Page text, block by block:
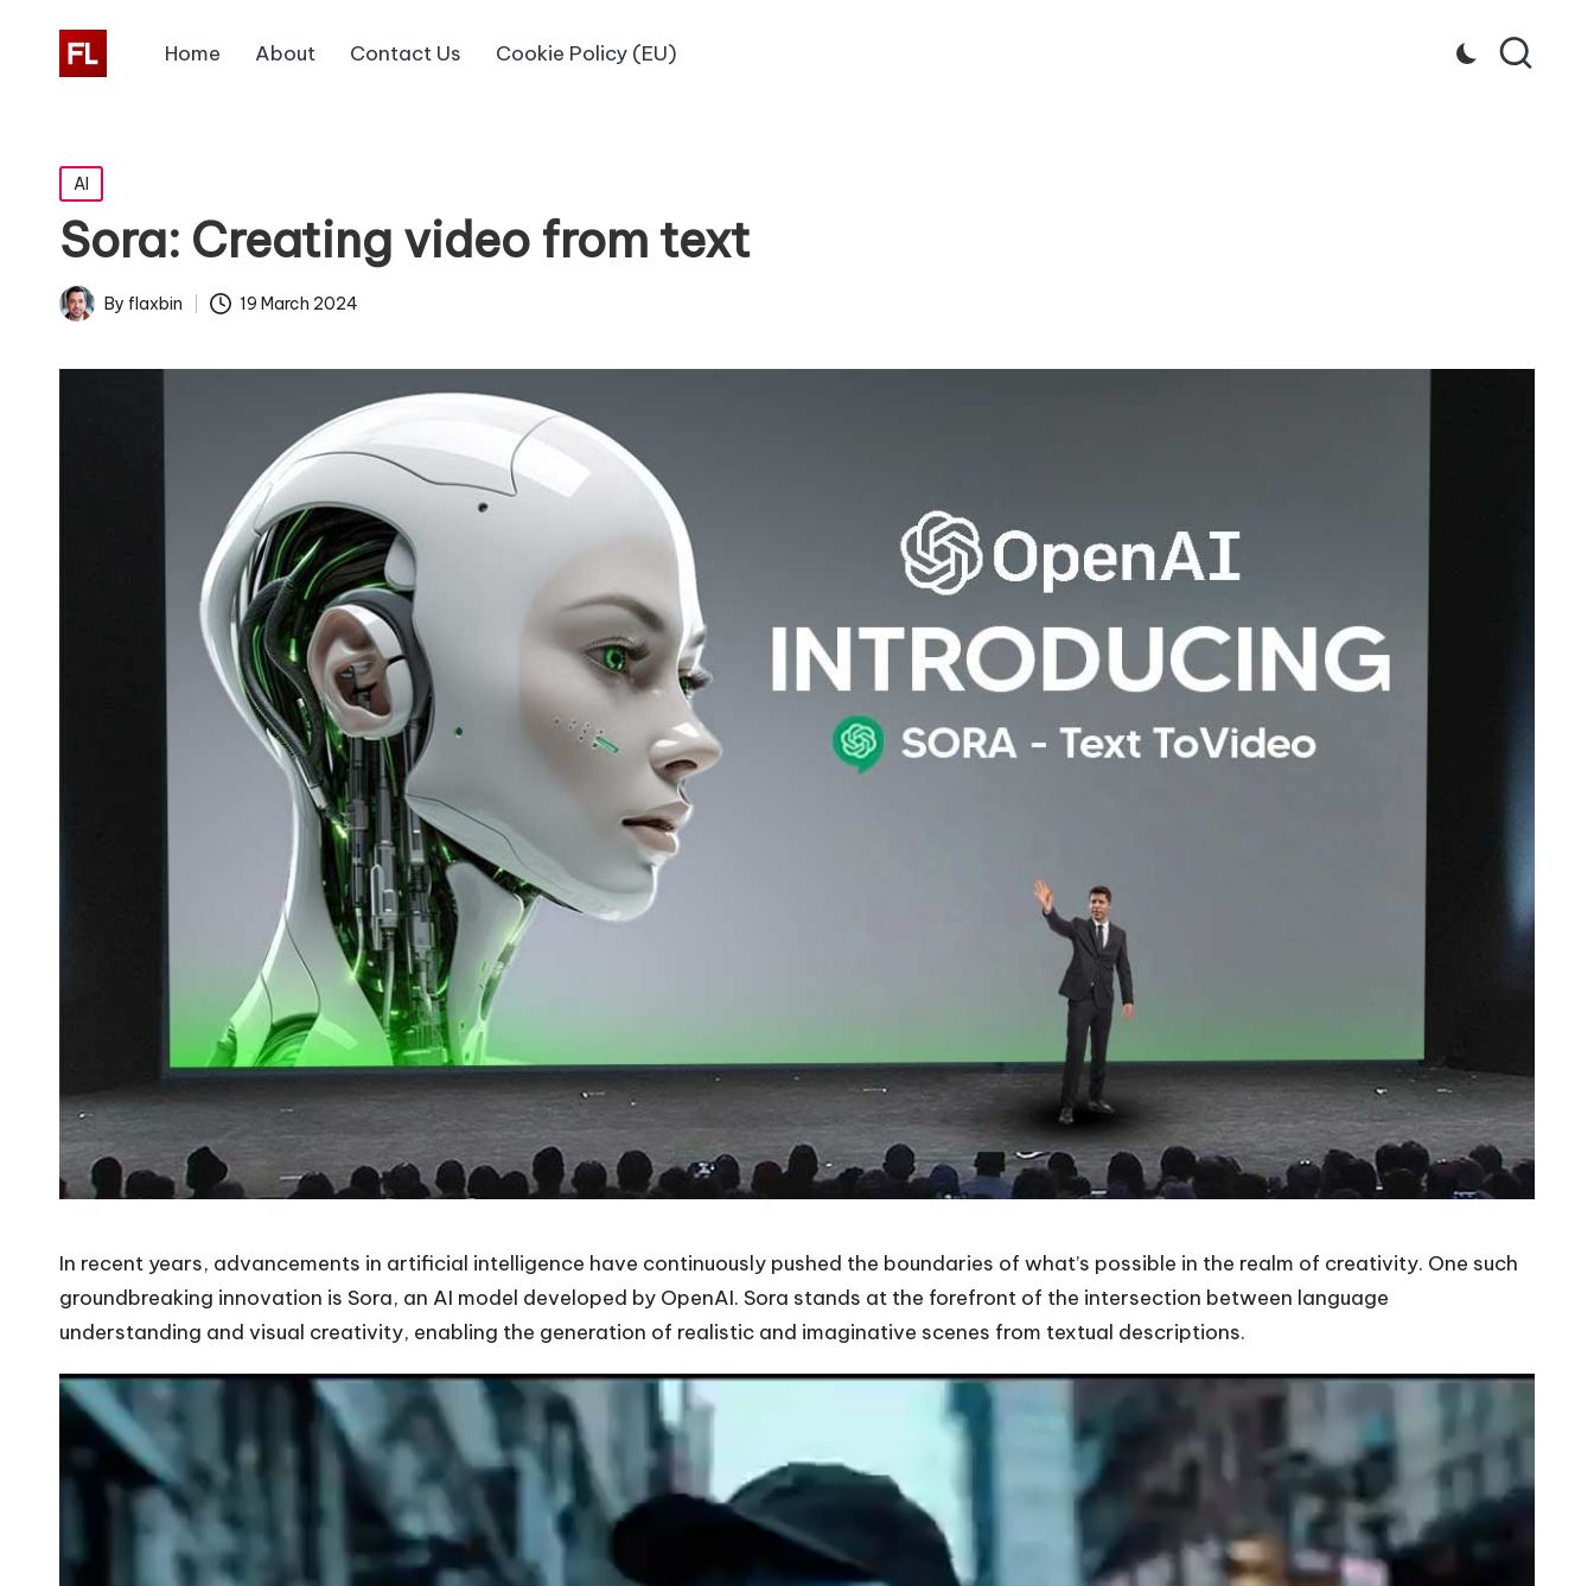
Home About Contact Us Cookie Policy (EU)
Posted
in
AI
Sora: Creating video from text
PostedBy flaxbin 19 March 2024
In recent years, advancements in artificial intelligence have continuously pushed the boundaries of what’s possible in the realm of creativity. One such
groundbreaking innovation is Sora, an AI model developed by OpenAI. Sora stands at the forefront of the intersection between language
understanding and visual creativity, enabling the generation of realistic and imaginative scenes from textual descriptions.